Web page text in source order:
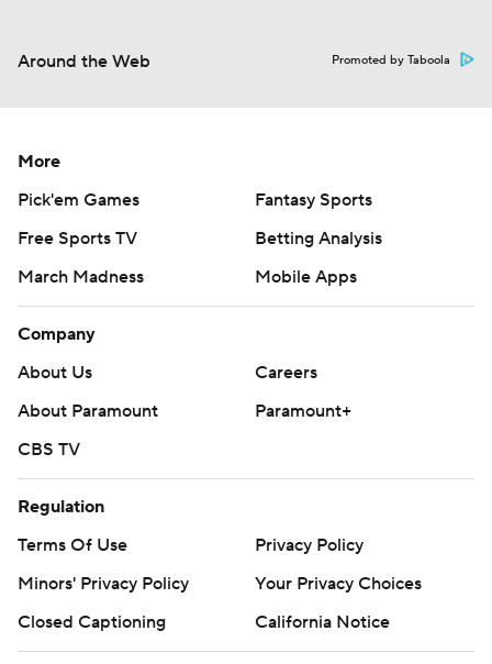
Around the Web Promoted by Taboola
More
Pick'em Games
Fantasy Sports
Free Sports TV
Betting Analysis
March Madness
Mobile Apps
Company
About Us
Careers
About Paramount
Paramount+
CBS TV
Regulation
Terms Of Use
Privacy Policy
Minors' Privacy Policy
Your Privacy Choices
Closed Captioning
California Notice